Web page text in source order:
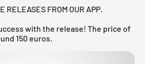
RELEASES FROM OUR APP.
with the release! The price of
150 euros.